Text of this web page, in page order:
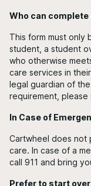
Who can
This form must only
student, a student
who otherwise
care services in
legal guardian of
requirement, please
In Case of
Cartwheel does not
care. In case of a
call 911 and bring
Prefer to start